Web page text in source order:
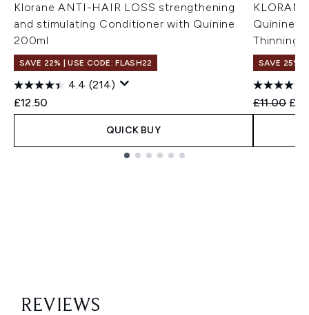
Klorane ANTI-HAIR LOSS strengthening
and stimulating Conditioner with Quinine
200ml
SAVE 22% | USE CODE: FLASH22
4.4 (214)
£12.50
QUICK BUY
Quinine
Thinning,
SAVE 25%
£11.00